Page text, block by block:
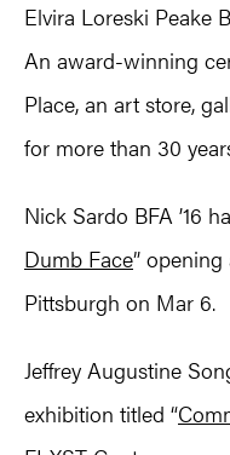
Elvira Loreski Peake
An award-winning
Place, an art store,
for more than 30
Nick Sardo BFA ’16
Dumb Face”
Pittsburgh on Mar 6.
Jeffrey Augustine
exhibition titled “